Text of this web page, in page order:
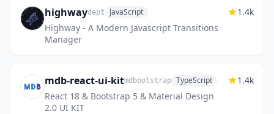
highwaydept JavaScript
Highway - A Modern Javascript Transitions
Manager
1.4k
mdb-react-ui-kitmdbootstrap TypeScript
React 18 & Bootstrap 5 & Material Design
2.0 UI KIT
1.4k